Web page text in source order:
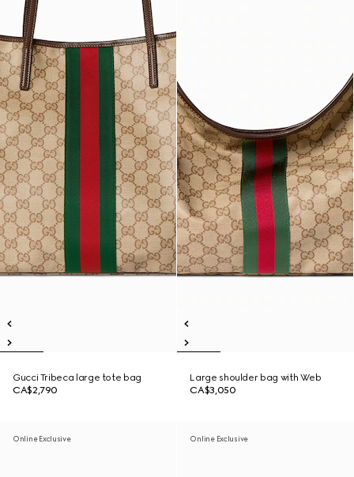
Gucci Tribeca large tote bag
CA$2,790
Large shoulder bag with Web
CA$3,050
Online Exclusive Online Exclusive